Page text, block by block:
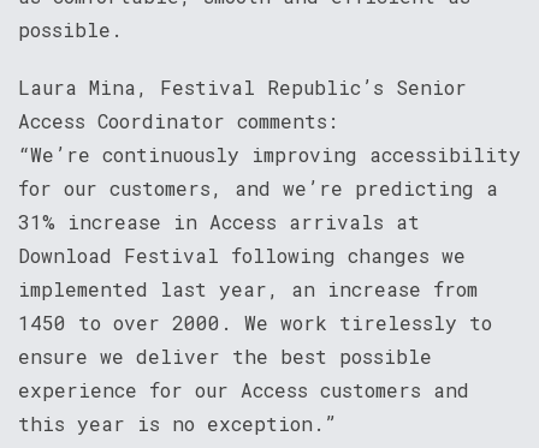
possible.
Laura Mina, Festival Republic’s Senior
Access Coordinator comments:
“We’re continuously improving accessibility
for our customers, and we’re predicting a
31% increase in Access arrivals at
Download Festival following changes we
implemented last year, an increase from
1450 to over 2000. We work tirelessly to
ensure we deliver the best possible
experience for our Access customers and
this year is no exception.”